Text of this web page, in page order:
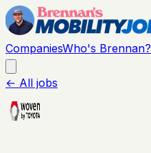
CompaniesWho's Brennan?
← All jobs